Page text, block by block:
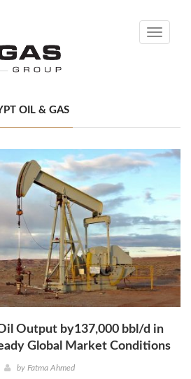
Toggle
OIL & GAS
Output by137,000 bbl/d in
Global Market Conditions
by Fatma Ahmed